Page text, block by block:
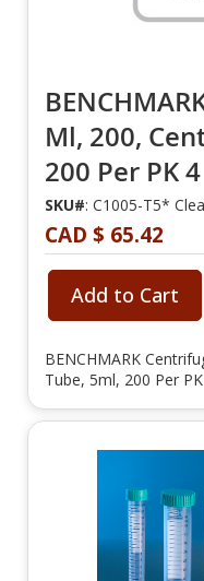
Ml, 200,
200 Per PK
SKU#: C1005-T5*
CAD $ 65.42
Add to Cart
BENCHMARK
Tube, 5ml, 200 Per